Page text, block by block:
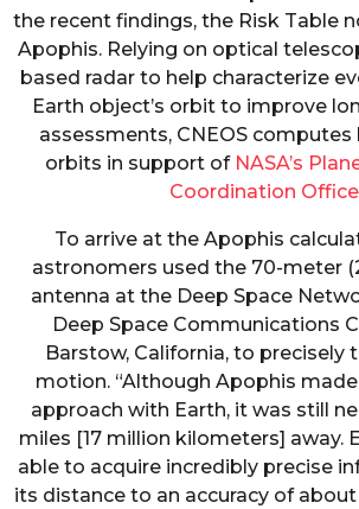
the recent findings, the Risk Table
Apophis. Relying on optical
based radar to help characterize
Earth object’s orbit to improve
assessments, CNEOS
orbits in support of NASA’s
Coordination Office
To arrive at the Apophis
astronomers used the 70-meter
antenna at the Deep Space
Deep Space Communications
Barstow, California, to precisely
motion. “Although Apophis
approach with Earth, it was still
miles [17 million kilometers] away.
able to acquire incredibly precise
its distance to an accuracy of